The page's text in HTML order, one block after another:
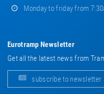
Monday to friday from
Eurotramp Newsletter
Get all the latest news from
subscribe to newsletter